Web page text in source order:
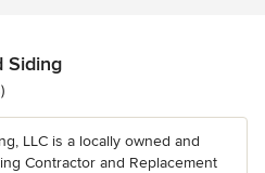
Siding
LLC is a locally owned and
Contractor and Replacement